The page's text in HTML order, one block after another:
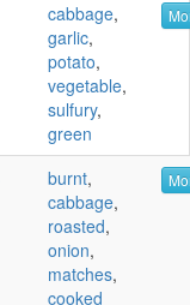
cabbage,
garlic,
potato,
vegetable,
sulfury,
green
burnt,
cabbage,
roasted,
onion,
matches,
cooked